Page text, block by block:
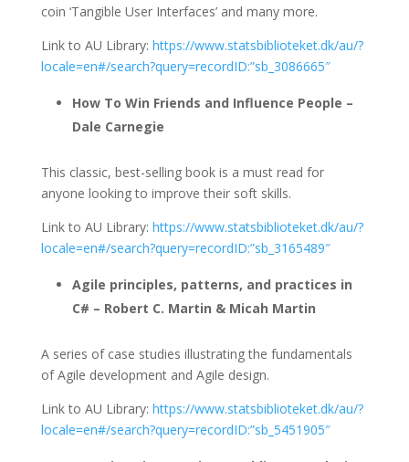
coin ‘Tangible User Interfaces’ and many more.
Link to AU Library: https://www.statsbiblioteket.dk/au/?
locale=en#/search?query=recordID:”sb_3086665″
How To Win Friends and Influence People –
Dale Carnegie
This classic, best-selling book is a must read for
anyone looking to improve their soft skills.
Link to AU Library: https://www.statsbiblioteket.dk/au/?
locale=en#/search?query=recordID:”sb_3165489″
Agile principles, patterns, and practices in
C# – Robert C. Martin & Micah Martin
A series of case studies illustrating the fundamentals
of Agile development and Agile design.
Link to AU Library: https://www.statsbiblioteket.dk/au/?
locale=en#/search?query=recordID:”sb_5451905″